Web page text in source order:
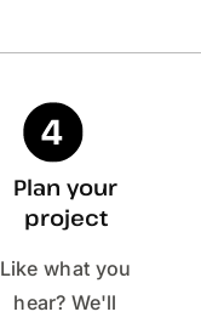
Plan your
project
Like what you
hear? We'll